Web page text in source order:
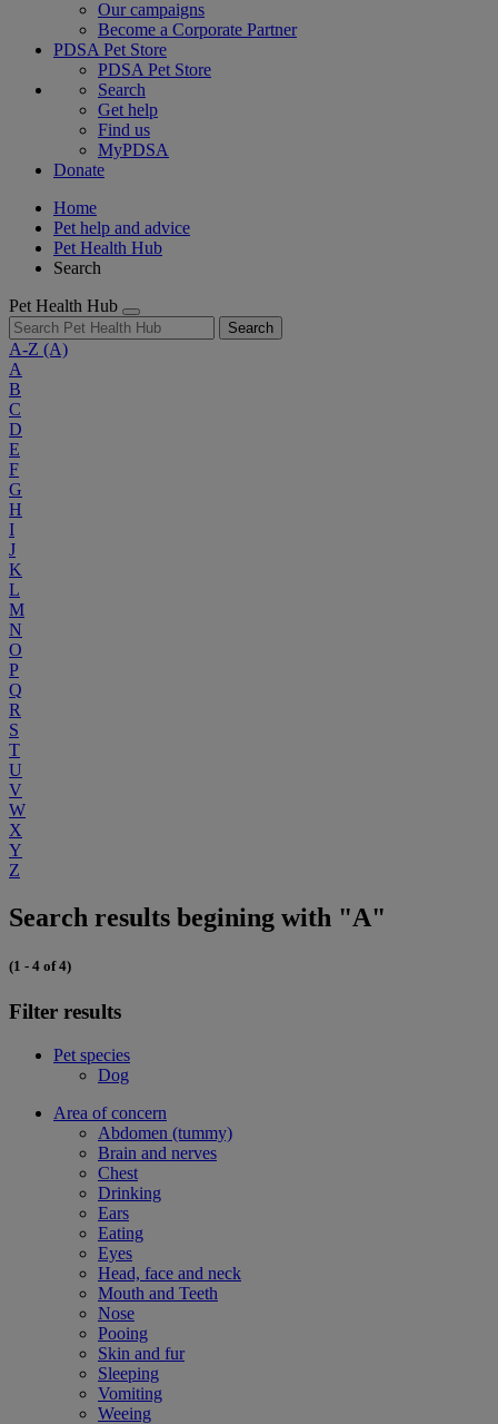
Our campaigns
Become a Corporate Partner
PDSA Pet Store
PDSA Pet Store
Search
Get help
Find us
MyPDSA
Donate
Home
Pet help and advice
Pet Health Hub
Search
Pet Health Hub
Search
A-Z (A)
A
B
C
D
E
F
G
H
I
J
K
L
M
N
O
P
Q
R
S
T
U
V
W
X
Y
Z
Search results begining with "A"
(1 - 4 of 4)
Filter results
Pet species
Dog
Area of concern
Abdomen (tummy)
Brain and nerves
Chest
Drinking
Ears
Eating
Eyes
Head, face and neck
Mouth and Teeth
Nose
Pooing
Skin and fur
Sleeping
Vomiting
Weeing